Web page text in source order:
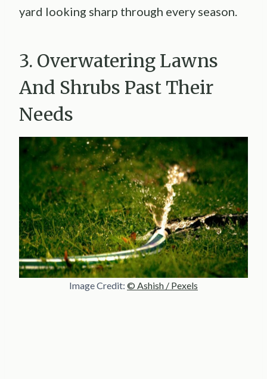
yard looking sharp through every season.
3. Overwatering Lawns
And Shrubs Past Their
Needs
Image Credit: © Ashish / Pexels